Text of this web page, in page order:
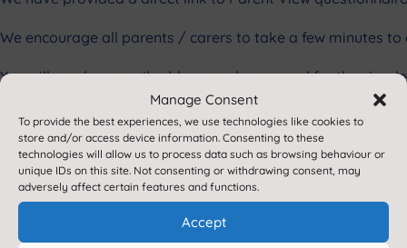
Manage Consent
To provide the best experiences, we use technologies like cookies to
store and/or access device information. Consenting to these
technologies will allow us to process data such as browsing behaviour or
unique IDs on this site. Not consenting or withdrawing consent, may
adversely affect certain features and functions.
Accept
We encourage all parents / carers to take a few minutes
You will need an email address and password for the
This survey is not designed to receive complaints about
them for you quickly.
If you do not have access to a computer and would like to
school computer.